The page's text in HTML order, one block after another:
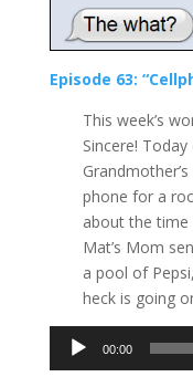
Episode 63:
This week’s
Sincere!
phone for a
about the time
Mat’s Mom
a pool of
heck is going
Audio
00:00